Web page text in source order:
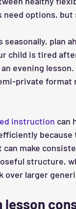
need options,
seasonally, plan
child is tired
evening
private format
instruction can
make
structure,
over larger
lesson